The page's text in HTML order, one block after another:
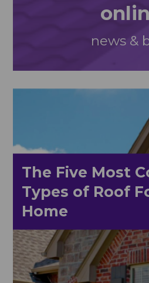
news &
The Five Most
Types of Roof
Home